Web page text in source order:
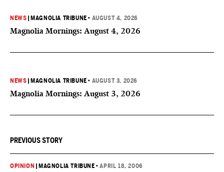
NEWS MAGNOLIA TRIBUNE • AUGUST 4, 2026
Magnolia Mornings: August 4, 2026
NEWS MAGNOLIA TRIBUNE • AUGUST 3, 2026
Magnolia Mornings: August 3, 2026
PREVIOUS STORY
OPINION MAGNOLIA TRIBUNE •APRIL 18, 2006